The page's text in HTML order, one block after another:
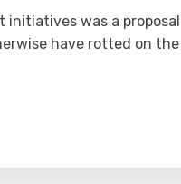
initiatives was a
have rotted on